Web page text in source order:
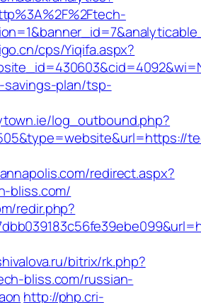
cps/Yiqifa.aspx?
savings-plan/tsp-
log_outbound.php?
redirect.aspx?
bliss.com/
redir.php?
bitrix/rk.php?
bliss.com/russian-
http://php.cri-